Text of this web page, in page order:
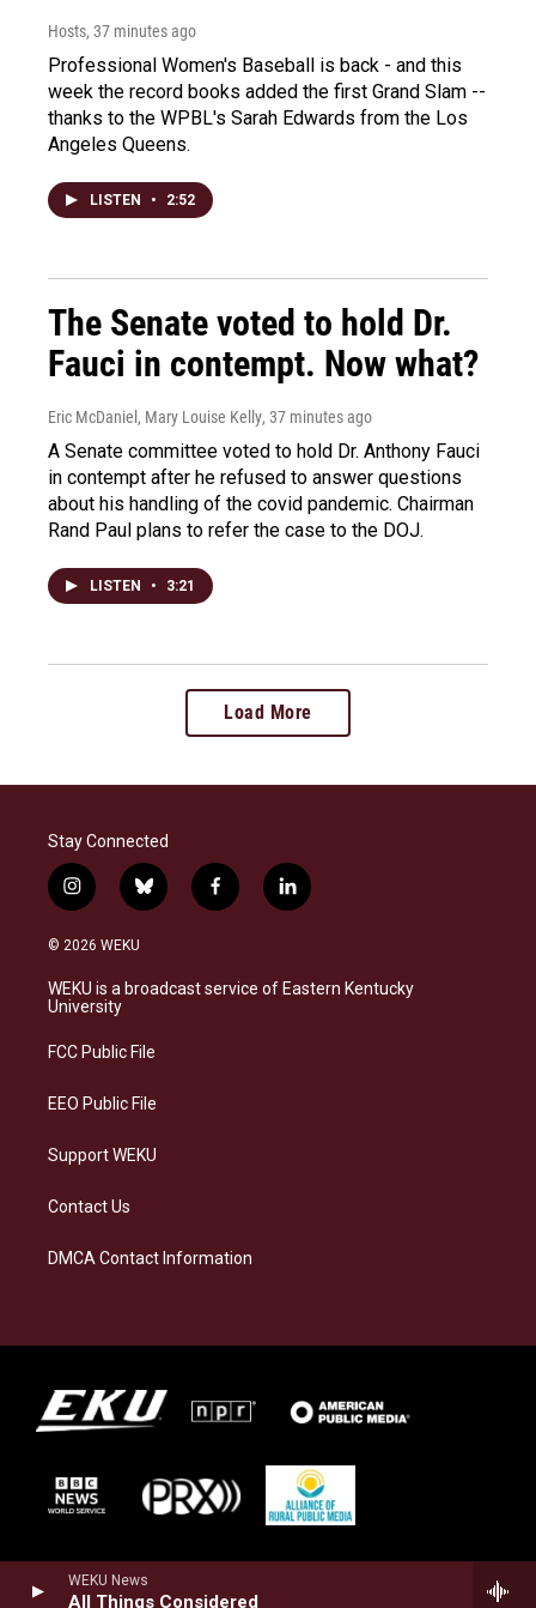
WEKU News
All Things Considered
Hosts, 37 minutes ago
Professional Women's Baseball is back - and this
week the record books added the first Grand Slam --
thanks to the WPBL's Sarah Edwards from the Los
Angeles Queens.
LISTEN • 2:52
The Senate voted to hold Dr.
Fauci in contempt. Now what?
Eric McDaniel, Mary Louise Kelly, 37 minutes ago
A Senate committee voted to hold Dr. Anthony Fauci
in contempt after he refused to answer questions
about his handling of the covid pandemic. Chairman
Rand Paul plans to refer the case to the DOJ.
LISTEN • 3:21
Load More
Stay Connected
i
n
s
a
g
a
b
l
s
k
f
a
b
o
l
i
e
d
© 2026 WEKU
WEKU is a broadcast service of Eastern Kentucky
University
FCC Public File
EEO Public File
Support WEKU
Contact Us
DMCA Contact Information